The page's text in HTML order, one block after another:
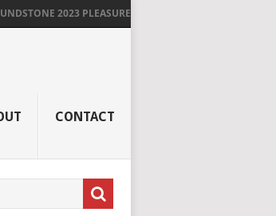
2023 PLEASURES ME IMMENSELY
CONTACT